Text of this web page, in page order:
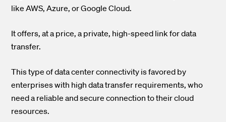
like AWS, Azure, or Google Cloud.
It offers, at a price, a private, high-speed link for data
transfer.
This type of data center connectivity is favored by
enterprises with high data transfer requirements, who
need a reliable and secure connection to their cloud
resources.